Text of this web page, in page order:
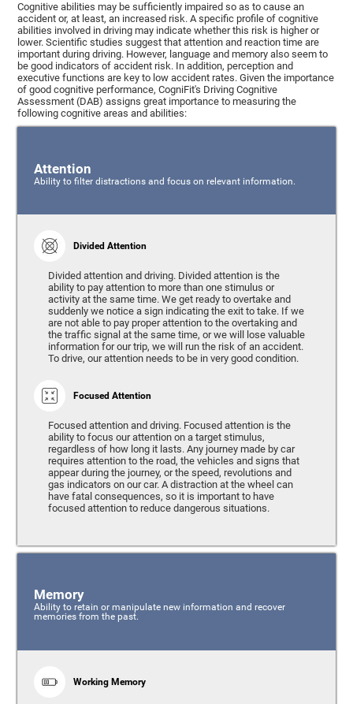
Cognitive abilities may be sufficiently impaired so as to cause an
accident or, at least, an increased risk. A specific profile of cognitive
abilities involved in driving may indicate whether this risk is higher or
lower. Scientific studies suggest that attention and reaction time are
important during driving. However, language and memory also seem to
be good indicators of accident risk. In addition, perception and
executive functions are key to low accident rates. Given the importance
of good cognitive performance, CogniFit's Driving Cognitive
Assessment (DAB) assigns great importance to measuring the
following cognitive areas and abilities:
Attention
Ability to filter distractions and focus on relevant information.
Divided Attention
Divided attention and driving. Divided attention is the
ability to pay attention to more than one stimulus or
activity at the same time. We get ready to overtake and
suddenly we notice a sign indicating the exit to take. If we
are not able to pay proper attention to the overtaking and
the traffic signal at the same time, or we will lose valuable
information for our trip, we will run the risk of an accident.
To drive, our attention needs to be in very good condition.
Focused Attention
Focused attention and driving. Focused attention is the
ability to focus our attention on a target stimulus,
regardless of how long it lasts. Any journey made by car
requires attention to the road, the vehicles and signs that
appear during the journey, or the speed, revolutions and
gas indicators on our car. A distraction at the wheel can
have fatal consequences, so it is important to have
focused attention to reduce dangerous situations.
Memory
Ability to retain or manipulate new information and recover
memories from the past.
Working Memory